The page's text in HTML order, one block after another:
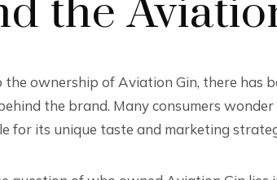
the
the ownership of Aviation Gin, there has
the brand. Many consumers
for its unique taste and marketing